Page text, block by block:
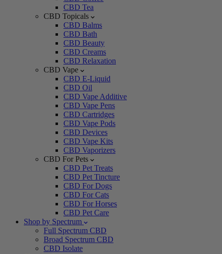
CBD Tea
CBD Topicals
CBD Balms
CBD Bath
CBD Beauty
CBD Creams
CBD Relaxation
CBD Vape
CBD E-Liquid
CBD Oil
CBD Vape Additive
CBD Vape Pens
CBD Cartridges
CBD Vape Pods
CBD Devices
CBD Vape Kits
CBD Vaporizers
CBD For Pets
CBD Pet Treats
CBD Pet Tincture
CBD For Dogs
CBD For Cats
CBD For Horses
CBD Pet Care
Shop by Spectrum
Full Spectrum CBD
Broad Spectrum CBD
CBD Isolate